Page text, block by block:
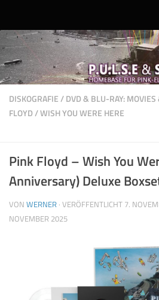
DISKOGRAFIE/DVD & BLU-RAY: MOVIES
FLOYD/WISH YOU WERE HERE
Pink Floyd – Wish You
Anniversary) Deluxe
VON WERNER · VERÖFFENTLICHT 7.
NOVEMBER 2025